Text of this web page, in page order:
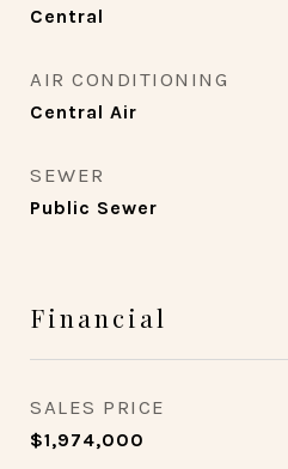
Central
AIR CONDITIONING
Central Air
SEWER
Public Sewer
Financial
SALES PRICE
$1,974,000